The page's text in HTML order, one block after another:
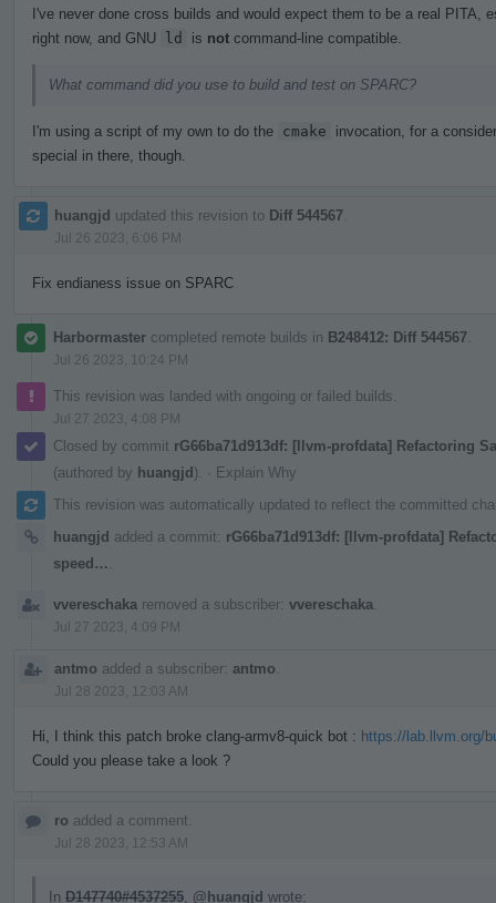
I've never done cross builds and would expect them to be a real PITA,
right now, and GNU ld is not command-line compatible.
What command did you use to build and test on SPARC?
I'm using a script of my own to do the cmake
invocation, for a
special in there, though.
huangjd updated this revision to Diff 544567
Jul 26 2023, 6:06 PM
Fix endianess issue on SPARC
Harbormaster completed remote builds in B248412: Diff 544567
Jul 26 2023, 10:24 PM
This revision was landed with ongoing or failed builds.
Jul 27 2023, 4:08 PM
Closed by commit rG66ba71d913df: [llvm-profdata] Refactoring
(authored by huangjd). · Explain Why
This revision was automatically updated to reflect the committed
huangjd added a commit: rG66ba71d913df: [llvm-profdata]
speed…
vvereschaka removed a subscriber: vvereschaka
Jul 27 2023, 4:09 PM
antmo added a subscriber: antmo
Jul 28 2023, 12:03 AM
Hi, I think this patch broke clang-armv8-quick bot : https://lab.llvm.org/
Could you please take a look ?
ro added a comment.
Jul 28 2023, 12:53 AM
In D147740#4537255 @huangjd wrote: